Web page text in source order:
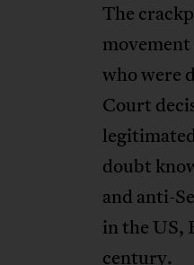
The
who were
Court
doubt
and anti-
in the US,
century.